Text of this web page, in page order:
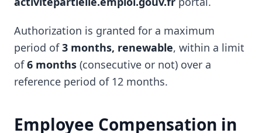
Authorization is granted for a maximum
period of3 months, renewable, within a limit
of6 months (consecutive or not) over a
reference period of 12 months.
Employee Compensation in